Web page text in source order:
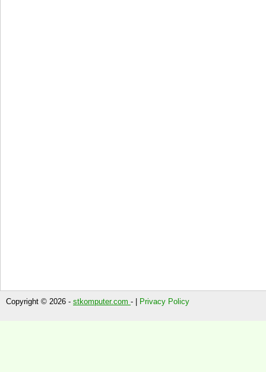
Copyright © 2026 - stkomputer.com - | Privacy Policy